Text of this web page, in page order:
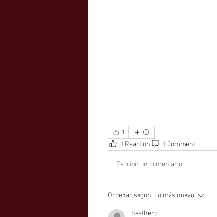
1
1 Reaction 1 Comment
Escribir un comentario...
Ordenar según: Lo más nuevo
heatherc